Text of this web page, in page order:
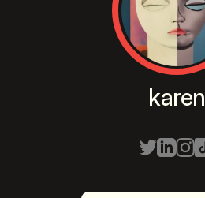
karen